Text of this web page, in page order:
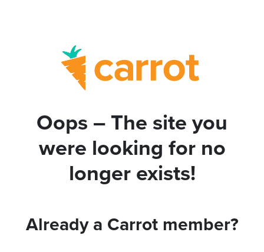
Oops – The site you
were looking for no
longer exists!
Already a Carrot member?